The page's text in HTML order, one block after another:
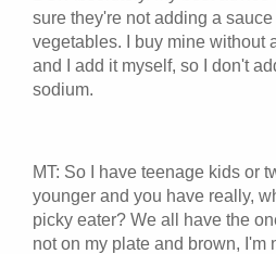
sure they're not adding a
vegetables. I buy mine without
and I add it myself, so I don't
sodium.
MT: So I have teenage kids or
younger and you have really,
picky eater? We all have the
not on my plate and brown, I'm